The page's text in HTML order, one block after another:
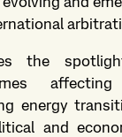
the
affecting
energy
and